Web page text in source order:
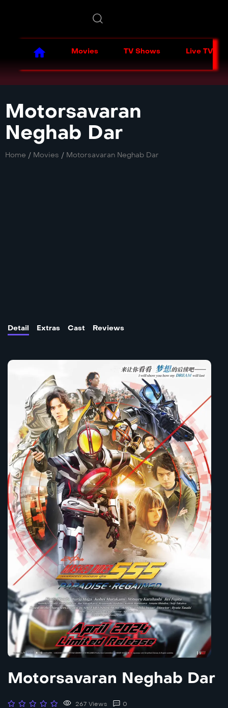
Movies TV Shows Live TV
Motorsavaran
Neghab Dar
Home / Movies / Motorsavaran Neghab Dar
Detail Extras Cast Reviews
Motorsavaran Neghab Dar
267 Views
0